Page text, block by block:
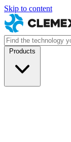
Skip to content
Products